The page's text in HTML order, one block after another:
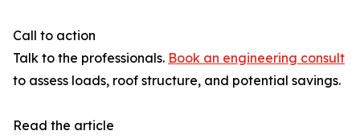
Call to action
Talk to the professionals. Book an engineering consult
to assess loads, roof structure, and potential savings.
Read the article